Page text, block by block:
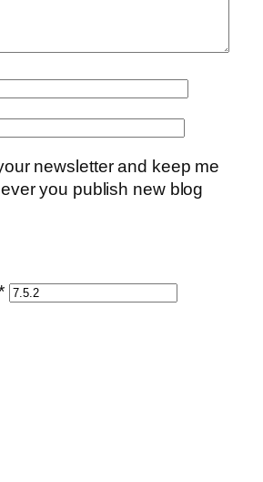
newsletter and keep me
you publish new blog